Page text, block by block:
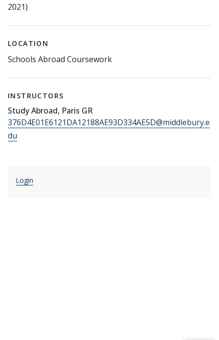
2021)
LOCATION
Schools Abroad Coursework
INSTRUCTORS
Study Abroad, Paris GR
376D4E01E6121DA12188AE93D334AE5D@middlebury.e
du
Login